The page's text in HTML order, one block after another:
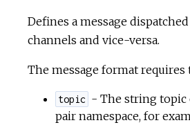
Defines a message
channels and vice-versa.
The message format
topic - The string topic
pair namespace, for